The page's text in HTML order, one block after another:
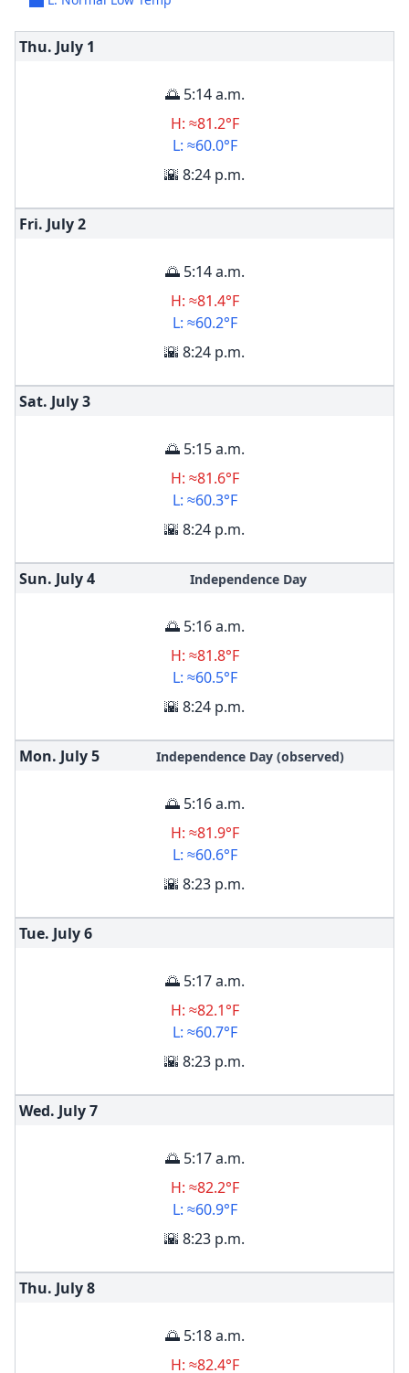
Thu. July 1
🌅 5:14 a.m.
H: ≈81.2°F
L: ≈60.0°F
🌇 8:24 p.m.
Fri. July2
🌅 5:14 a.m.
H: ≈81.4°F
L: ≈60.2°F
🌇 8:24 p.m.
Sat. July3
🌅 5:15 a.m.
H: ≈81.6°F
L: ≈60.3°F
🌇 8:24 p.m.
Sun. July4 Independence Day
🌅 5:16 a.m.
H: ≈81.8°F
L: ≈60.5°F
🌇 8:24 p.m.
Mon. July5 Independence Day (observed)
🌅 5:16 a.m.
H: ≈81.9°F
L: ≈60.6°F
🌇 8:23 p.m.
Tue. July6
🌅 5:17 a.m.
H: ≈82.1°F
L: ≈60.7°F
🌇 8:23 p.m.
Wed. July7
🌅 5:17 a.m.
H: ≈82.2°F
L: ≈60.9°F
🌇 8:23 p.m.
Thu. July8
🌅 5:18 a.m.
H: ≈82.4°F